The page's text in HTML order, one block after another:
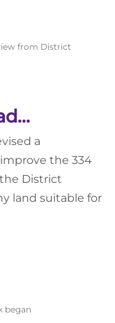
from District
a
the 334
District
land suitable for
began